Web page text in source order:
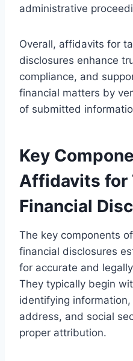
administrative
Overall, affidavits for
disclosures enhance
compliance, and
financial matters by
of submitted
Key
Affidavits for
Financial
The key components
financial disclosures
for accurate and
They typically begin
identifying
address, and social
proper attribution.